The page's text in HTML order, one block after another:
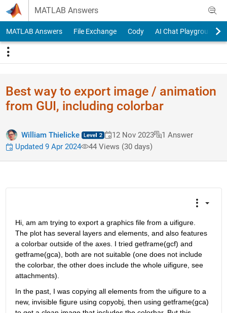
Skip to content
MATLAB Answers
MATLAB Answers File Exchange Cody AI Chat Playground
Best way to export image / animation
from GUI, including colorbar
William Thielicke 12 Nov 2023
1 Answer
Updated 9 Apr 2024
44 Views (30 days)
Hi, am am trying to export a graphics file from a uifigure.
The plot has several layers and elements, and also features
a colorbar outside of the axes. I tried getframe(gcf) and
getframe(gca), both are not suitable (one does not include
the colorbar, the other does include the whole uifigure, see
attachments).
In the past, I was copying all elements from the uifigure to a
new, invisible figure using copyobj, then using getframe(gca)